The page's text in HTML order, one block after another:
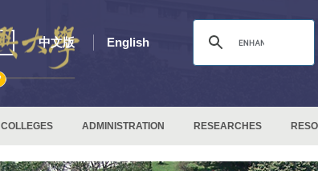
中文版 English
COLLEGES ADMINISTRATION RESEARCHES